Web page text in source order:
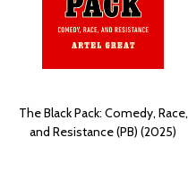
The Black Pack: Comedy, Race,
and Resistance (PB) (2025)